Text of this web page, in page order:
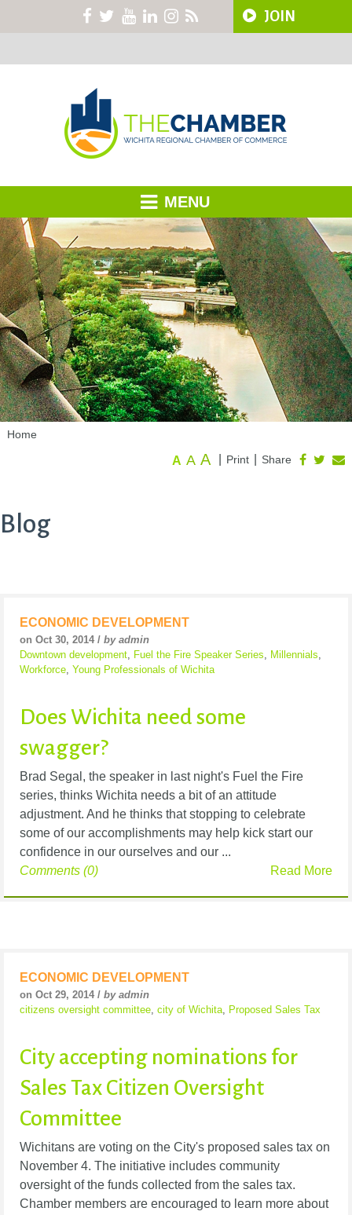
JOIN
MENU
Home
Share
Print
A A A
Blog
ECONOMIC DEVELOPMENT
on Oct 30, 2014 / by admin
Downtown development, Fuel the Fire Speaker Series, Millennials,
Workforce, Young Professionals of Wichita
Does Wichita need some
swagger?
Brad Segal, the speaker in last night's Fuel the Fire
series, thinks Wichita needs a bit of an attitude
adjustment. And he thinks that stopping to celebrate
some of our accomplishments may help kick start our
confidence in our ourselves and our ...
Read More
Comments (0)
ECONOMIC DEVELOPMENT
on Oct 29, 2014 / by admin
citizens oversight committee, city of Wichita, Proposed Sales Tax
City accepting nominations for
Sales Tax Citizen Oversight
Committee
Wichitans are voting on the City's proposed sales tax on
November 4. The initiative includes community
oversight of the funds collected from the sales tax.
Chamber members are encouraged to learn more about